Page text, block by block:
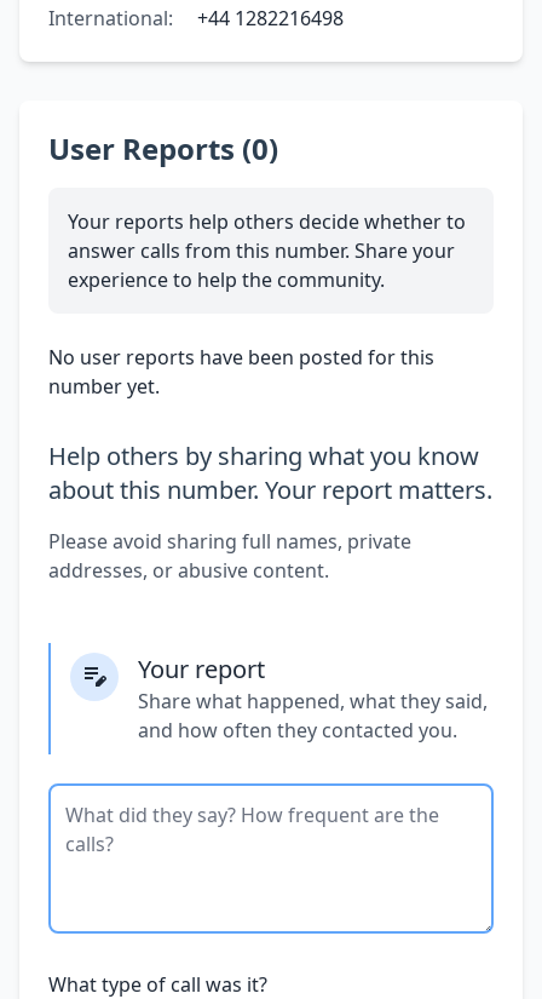
International:
+44 1282216498
User Reports (0)
Your reports help others decide whether to
answer calls from this number. Share your
experience to help the community.
No user reports have been posted for this
number yet.
Help others by sharing what you know
about this number. Your report matters.
Please avoid sharing full names, private
addresses, or abusive content.
Your report
Share what happened, what they said,
and how often they contacted you.
What type of call was it?